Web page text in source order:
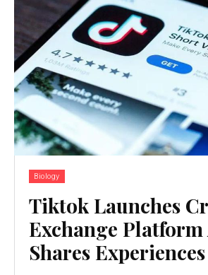
Biology
Tiktok Launches
Exchange Platform
Shares Experiences